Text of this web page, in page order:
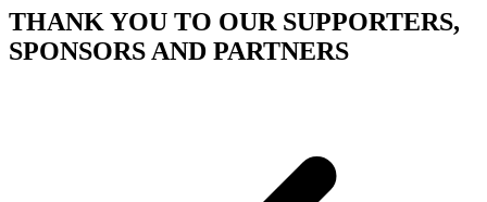
THANK YOU TO OUR SUPPORTERS,
SPONSORS AND PARTNERS